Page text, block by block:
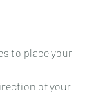
to place your
of your